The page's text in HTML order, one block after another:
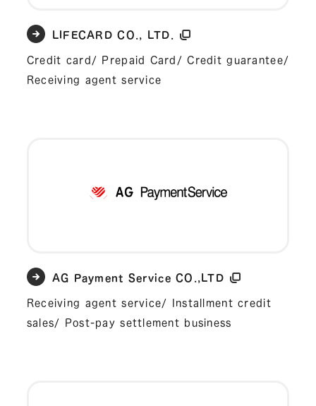
LIFECARD CO., LTD.
Credit card/ Prepaid Card/ Credit guarantee/
Receiving agent service
AG Payment Service CO.,LTD
Receiving agent service/ Installment credit
sales/ Post-pay settlement business